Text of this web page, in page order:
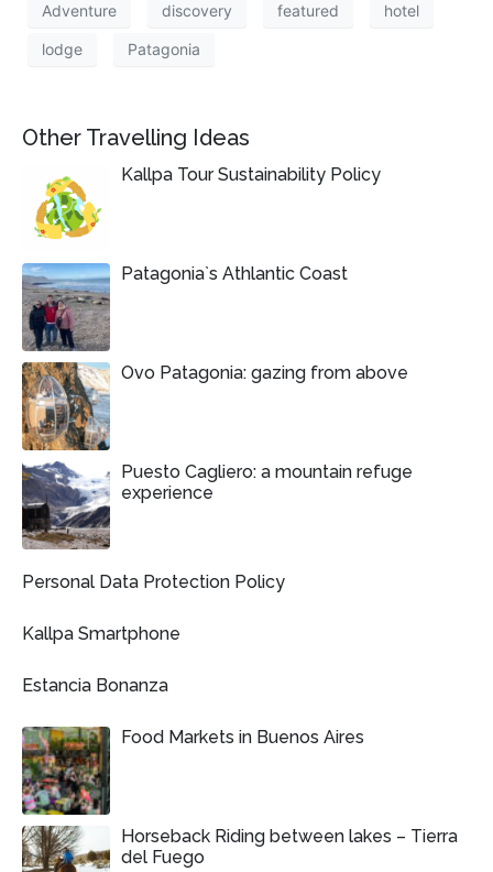
Adventure discovery featured hotel
lodge Patagonia
Other Travelling Ideas
Kallpa Tour Sustainability Policy
Patagonia`s Athlantic Coast
Ovo Patagonia: gazing from above
Puesto Cagliero: a mountain refuge
experience
Personal Data Protection Policy
Kallpa Smartphone
Estancia Bonanza
Food Markets in Buenos Aires
Horseback Riding between lakes – Tierra
del Fuego